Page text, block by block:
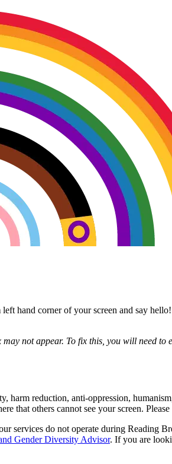
hand corner of your screen and say
not appear. To fix this, you will need
harm reduction, anti-oppression,
that others cannot see your screen.
services do not operate during Reading
Gender Diversity Advisor. If you are